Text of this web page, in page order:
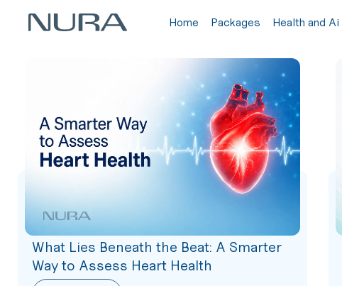
Home Packages Health and Ai
What Lies Beneath the Beat: A Smarter
Way to Assess Heart Health